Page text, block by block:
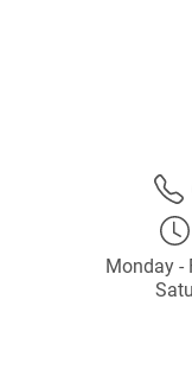
Monday -